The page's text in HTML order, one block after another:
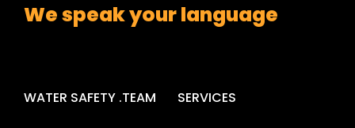
We speak your language
WATER SAFETY .TEAM SERVICES